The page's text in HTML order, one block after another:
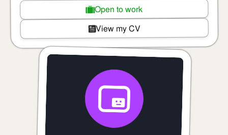
Open to work
View my CV